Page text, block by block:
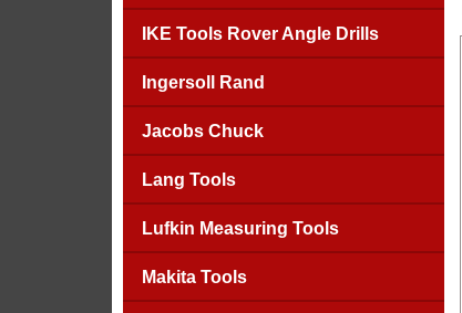
IKE Tools Rover Angle Drills
Ingersoll Rand
Jacobs Chuck
Lang Tools
Lufkin Measuring Tools
Makita Tools